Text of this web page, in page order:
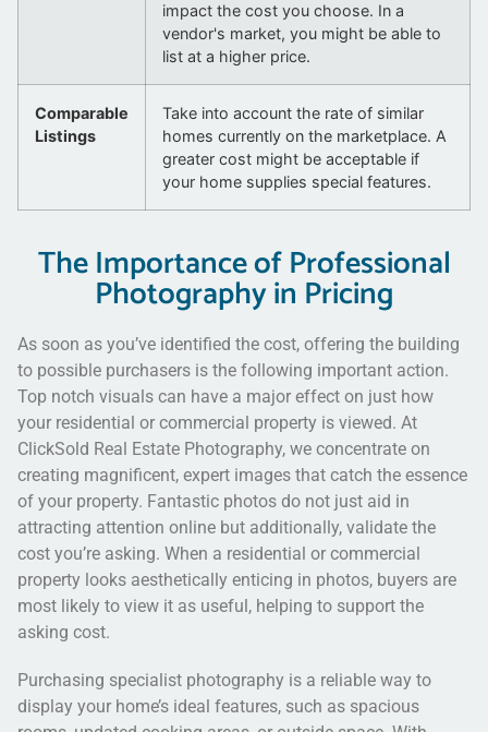
impact the cost you choose. In a
vendor's market, you might be able to
list at a higher price.
Comparable
Listings
Take into account the rate of similar
homes currently on the marketplace. A
greater cost might be acceptable if
your home supplies special features.
The Importance of Professional
Photography in Pricing
As soon as you’ve identified the cost, offering the building
to possible purchasers is the following important action.
Top notch visuals can have a major effect on just how
your residential or commercial property is viewed. At
ClickSold Real Estate Photography, we concentrate on
creating magnificent, expert images that catch the essence
of your property. Fantastic photos do not just aid in
attracting attention online but additionally, validate the
cost you’re asking. When a residential or commercial
property looks aesthetically enticing in photos, buyers are
most likely to view it as useful, helping to support the
asking cost.
Purchasing specialist photography is a reliable way to
display your home’s ideal features, such as spacious